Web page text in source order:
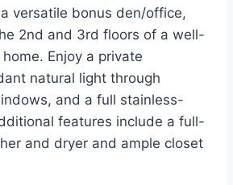
versatile bonus den/office,
2nd and 3rd floors of a well-
Enjoy a private
natural light through
and a full stainless-
features include a full-
and dryer and ample closet